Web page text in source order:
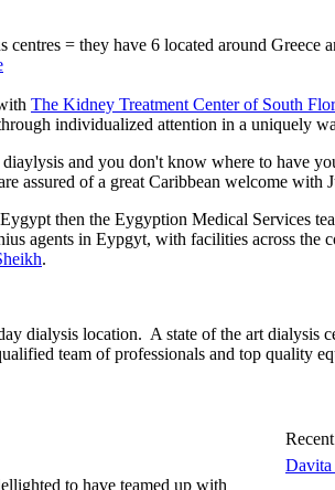
= they have 6 located around
The Kidney Treatment Center of South
individualized attention in a uniquely
and you don't know where to have
assured of a great Caribbean welcome with
then the Eygyption Medical Services
agents in Eypgyt, with facilities across
.
dialysis location. A state of the art dialysis
team of professionals and top quality
to have teamed up with
Davita